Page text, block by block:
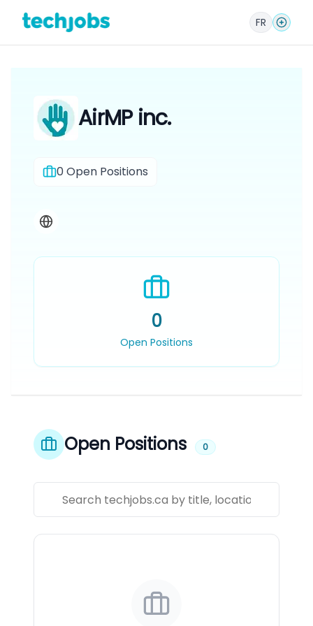
FR
AirMP inc.
0Open Positions
0
Open Positions
Open Positions 0